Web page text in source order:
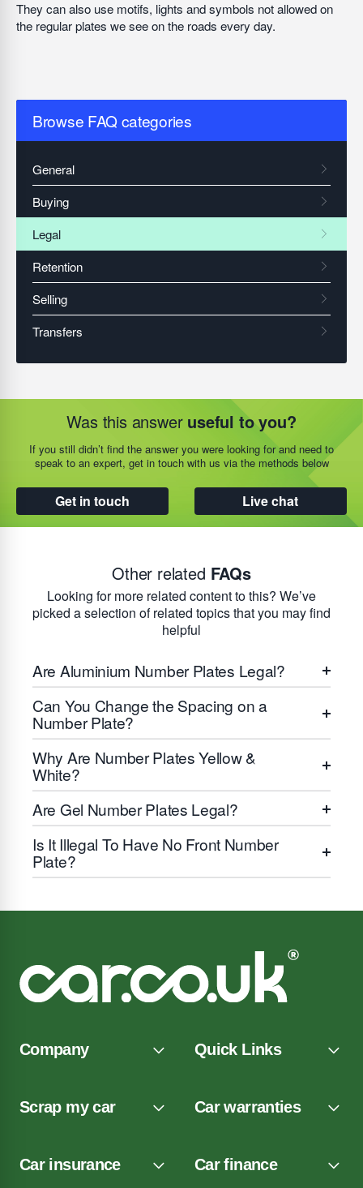
They can also use motifs, lights and symbols not allowed on
the regular plates we see on the roads every day.
Browse FAQ categories
Was this answer useful to you?
If you still didn’t find the answer you were looking for and need to
speak to an expert, get in touch with us via the methods below
Get in touch Live chat
Other related FAQs
Looking for more related content to this? We’ve
picked a selection of related topics that you may find
helpful
Are Aluminium Number Plates Legal?
Can You Change the Spacing on a
Number Plate?
Why Are Number Plates Yellow &
White?
Are Gel Number Plates Legal?
Is It Illegal To Have No Front Number
Plate?
Company Quick Links
Scrap my car Car warranties
Car insurance Car finance